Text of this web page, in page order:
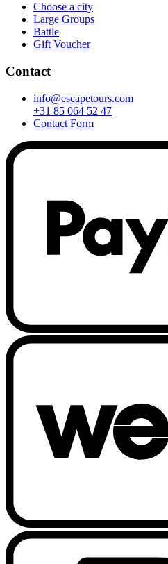
Choose a city
Large Groups
Battle
Gift Voucher
Contact
info@escapetours.com
+31 85 064 52 47
Contact Form